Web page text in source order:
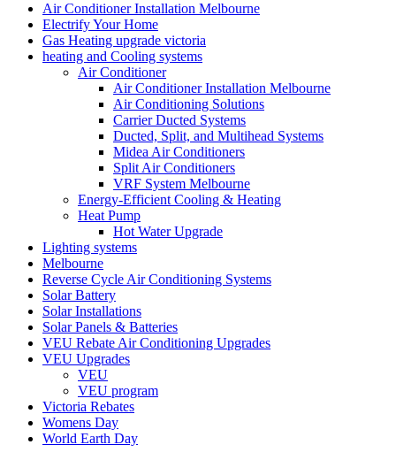
Air Conditioner Installation Melbourne
Electrify Your Home
Gas Heating upgrade victoria
heating and Cooling systems
Air Conditioner
Air Conditioner Installation Melbourne
Air Conditioning Solutions
Carrier Ducted Systems
Ducted, Split, and Multihead Systems
Midea Air Conditioners
Split Air Conditioners
VRF System Melbourne
Energy-Efficient Cooling & Heating
Heat Pump
Hot Water Upgrade
Lighting systems
Melbourne
Reverse Cycle Air Conditioning Systems
Solar Battery
Solar Installations
Solar Panels & Batteries
VEU Rebate Air Conditioning Upgrades
VEU Upgrades
VEU
VEU program
Victoria Rebates
Womens Day
World Earth Day